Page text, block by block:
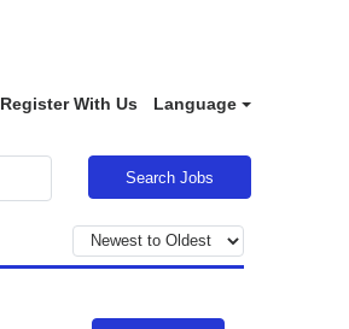
Register With Us Language
Search Jobs